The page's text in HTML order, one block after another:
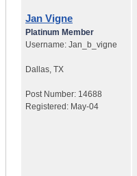
Jan Vigne
Platinum Member
Username: Jan_b_vigne
Dallas, TX
Post Number: 14688
Registered: May-04